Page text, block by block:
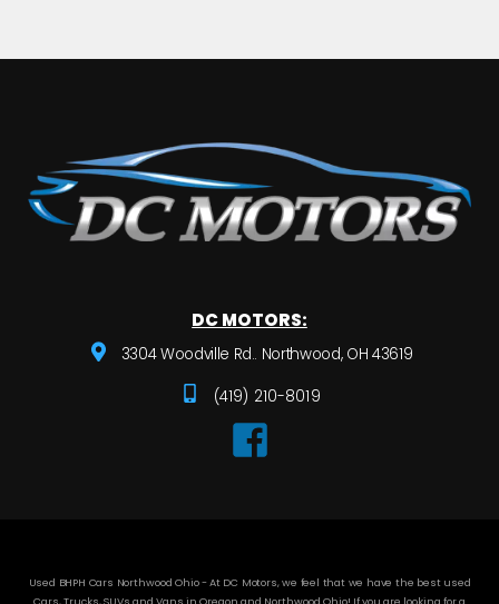
DC MOTORS:
3304 Woodville Rd.. Northwood, OH 43619
(419) 210-8019
Used BHPH Cars Northwood Ohio - At DC Motors, we feel that we have the best used